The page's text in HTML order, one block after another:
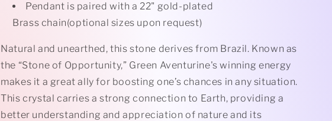
Pendant is paired with a 22" gold-plated
Brass chain(optional sizes upon request)
Natural and unearthed, this stone derives from Brazil. Known as
the “Stone of Opportunity,” Green Aventurine's winning energy
makes it a great ally for boosting one’s chances in any situation.
This crystal carries a strong connection to Earth, providing a
better understanding and appreciation of nature and its